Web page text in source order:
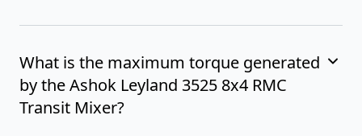
What is the maximum torque generated
by the Ashok Leyland 3525 8x4 RMC
Transit Mixer?